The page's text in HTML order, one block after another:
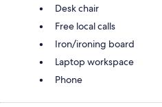
Desk chair
Free local calls
Iron/ironing board
Laptop workspace
Phone